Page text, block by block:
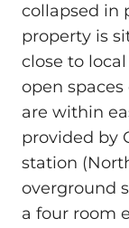
collapsed in
property is
close to
open
are within
provided by
station
overground
a four room